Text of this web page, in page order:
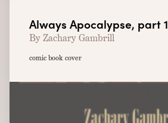
Always Apocalypse, part 1
By Zachary Gambrill
comic book cover